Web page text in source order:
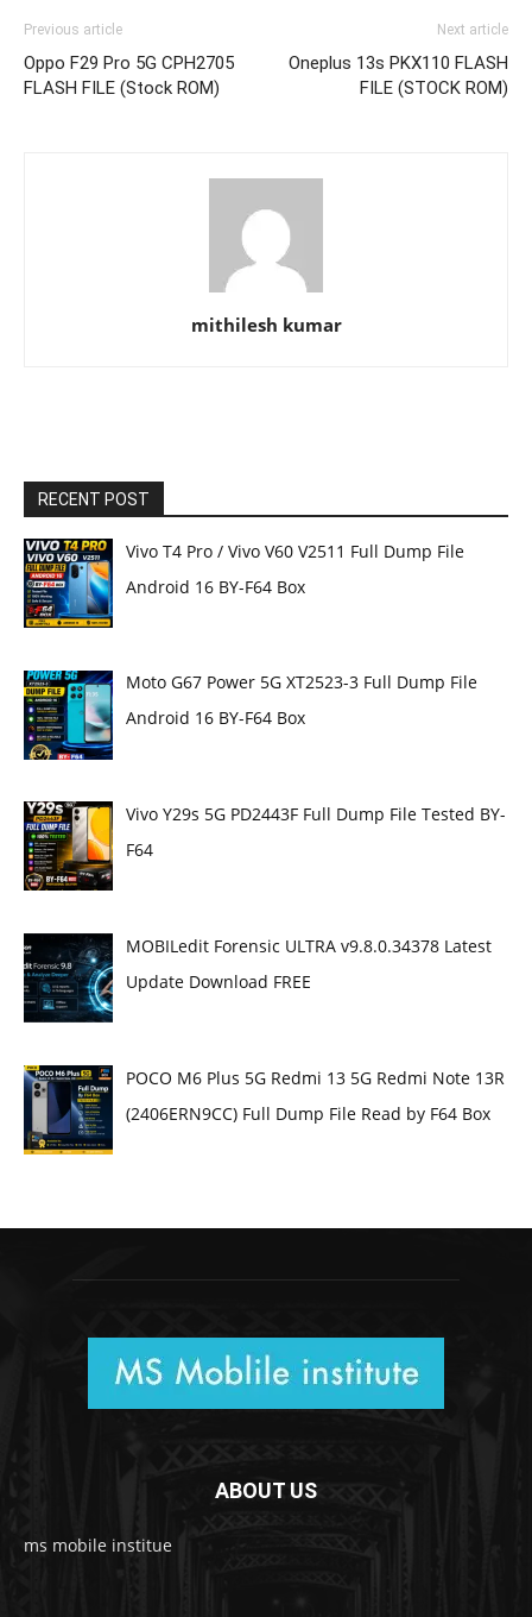
Previous article
Oppo F29 Pro 5G CPH2705
FLASH FILE (Stock ROM)
Next article
Oneplus 13s PKX110 FLASH
FILE (STOCK ROM)
mithilesh kumar
RECENT POST
Vivo T4 Pro / Vivo V60 V2511 Full Dump File
Android 16 BY-F64 Box
Moto G67 Power 5G XT2523-3 Full Dump File
Android 16 BY-F64 Box
Vivo Y29s 5G PD2443F Full Dump File Tested BY-
F64
MOBILedit Forensic ULTRA v9.8.0.34378 Latest
Update Download FREE
POCO M6 Plus 5G Redmi 13 5G Redmi Note 13R
(2406ERN9CC) Full Dump File Read by F64 Box
ABOUT US
ms mobile institue